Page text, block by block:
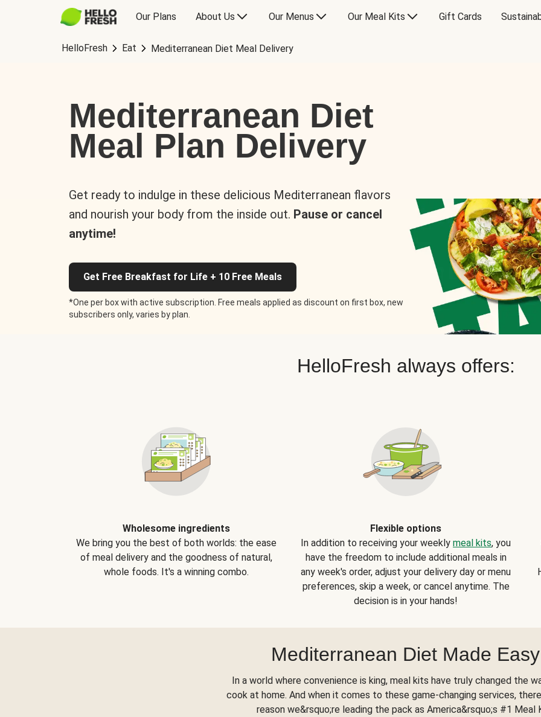
Our Plans About Us Our Menus Our Meal Kits Gift Cards
HelloFresh Eat Mediterranean Diet Meal Delivery
Mediterranean Diet
Meal Plan Delivery
Get ready to indulge in these delicious Mediterranean flavors
and nourish your body from the inside out. Pause or cancel
anytime!
Get Free Breakfast for Life + 10 Free Meals
*One per box with active subscription. Free meals applied as discount on first box, new
subscribers only, varies by plan.
HelloFresh always offers:
Wholesome ingredients
We bring you the best of both worlds: the ease
of meal delivery and the goodness of natural,
whole foods. It's a winning combo.
Flexible options
In addition to receiving your weekly meal kits, you
have the freedom to include additional meals in
any week's order, adjust your delivery day or menu
preferences, skip a week, or cancel anytime. The
decision is in your hands!
Mediterranean Diet Made Easy
In a world where convenience is king, meal kits have truly changed the
cook at home. And when it comes to these game-changing services,
reason we&rsquo;re leading the pack as America&rsquo;s #1 Meal